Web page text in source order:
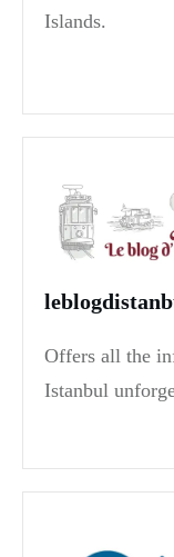
Islands.
Offers all the
Istanbul